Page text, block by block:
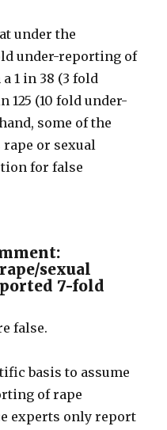
under the
under-reporting of
1 in 38 (3 fold
125 (10 fold under-
some of the
rape or sexual
for false
sexual
7-fold
false.
basis to assume
of rape
experts only report